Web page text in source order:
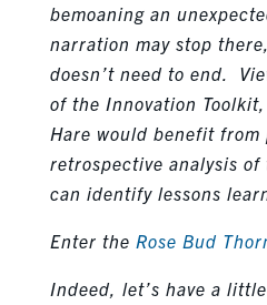
bemoaning an
narration may stop
doesn’t need to end.
of the Innovation
Hare would benefit from
retrospective analysis
can identify lessons
Enter the Rose Bud
Indeed, let’s have a